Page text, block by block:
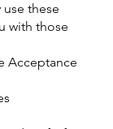
these
with those
Acceptance